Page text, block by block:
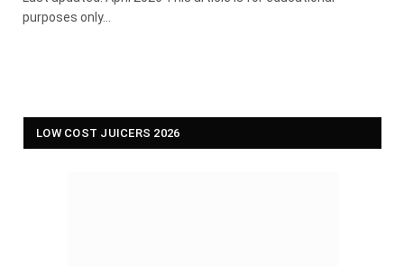
purposes only…
LOW COST JUICERS 2026